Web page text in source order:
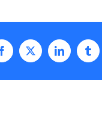
FacebookTwitterLinkedIn